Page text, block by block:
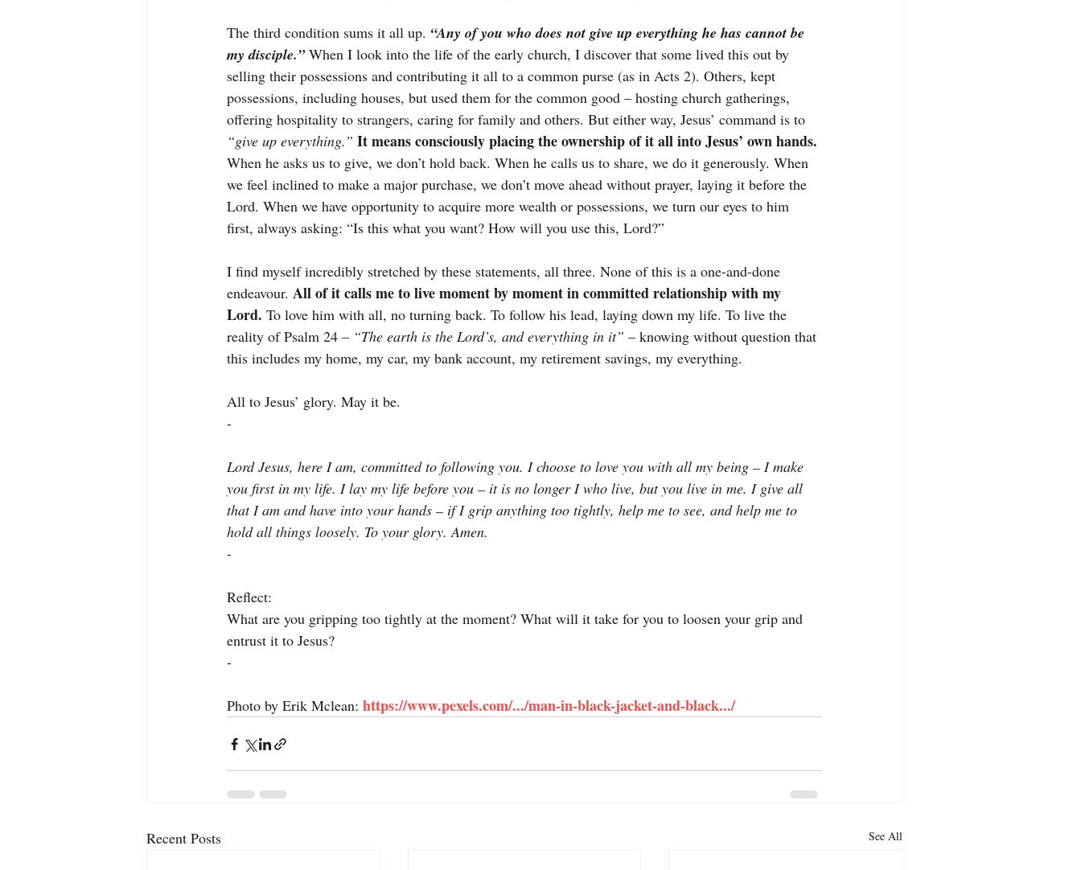
The third condition sums it all up. “Any of you who does not give up everything he has cannot be
my disciple.” When I look into the life of the early church, I discover that some lived this out by
selling their possessions and contributing it all to a common purse (as in Acts 2). Others, kept
possessions, including houses, but used them for the common good – hosting church gatherings,
offering hospitality to strangers, caring for family and others. But either way, Jesus’ command is to
“give up everything.” It means consciously placing the ownership of it all into Jesus’ own hands.
When he asks us to give, we don’t hold back. When he calls us to share, we do it generously. When
we feel inclined to make a major purchase, we don’t move ahead without prayer, laying it before the
Lord. When we have opportunity to acquire more wealth or possessions, we turn our eyes to him
first, always asking: “Is this what you want? How will you use this, Lord?”
I find myself incredibly stretched by these statements, all three. None of this is a one-and-done
endeavour. All of it calls me to live moment by moment in committed relationship with my
Lord. To love him with all, no turning back. To follow his lead, laying down my life. To live the
reality of Psalm 24 – “The earth is the Lord’s, and everything in it” – knowing without question that
this includes my home, my car, my bank account, my retirement savings, my everything.
All to Jesus’ glory. May it be.
-
Lord Jesus, here I am, committed to following you. I choose to love you with all my being – I make
you first in my life. I lay my life before you – it is no longer I who live, but you live in me. I give all
that I am and have into your hands – if I grip anything too tightly, help me to see, and help me to
hold all things loosely. To your glory. Amen.
-
Reflect:
What are you gripping too tightly at the moment? What will it take for you to loosen your grip and
entrust it to Jesus?
-
Photo by Erik Mclean: https://www.pexels.com/.../man-in-black-jacket-and-black.../
Recent Posts See All